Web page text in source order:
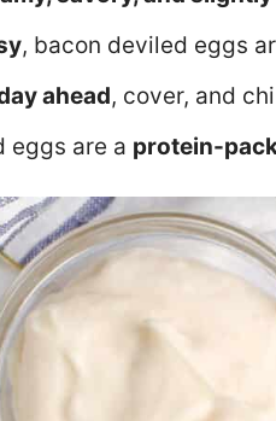
, bacon deviled eggs
ahead, cover, and
eggs are a protein-